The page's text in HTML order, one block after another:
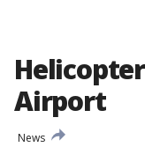
Airport
News